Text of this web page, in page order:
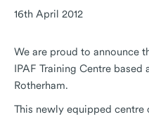
16th April 2012
We are proud to announce
IPAF Training Centre
Rotherham.
This newly equipped centre